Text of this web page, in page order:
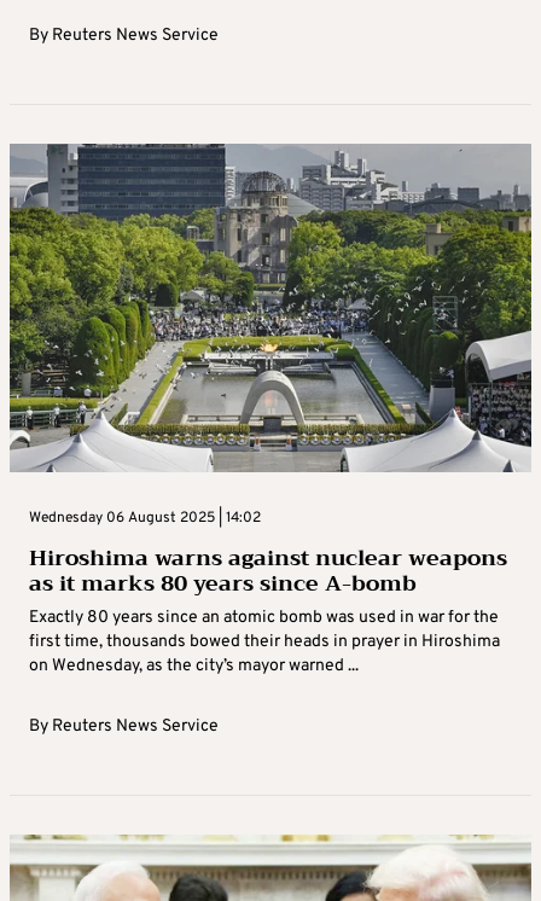
By Reuters News Service
Wednesday 06 August 2025 | 14:02
Hiroshima warns against nuclear weapons
as it marks 80 years since A-bomb
Exactly 80 years since an atomic bomb was used in war for the
first time, thousands bowed their heads in prayer in Hiroshima
on Wednesday, as the city’s mayor warned ...
By Reuters News Service